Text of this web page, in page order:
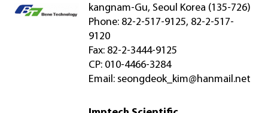
kangnam-Gu, Seoul Korea (135-726)
Phone: 82-2-517-9125, 82-2-517-
9120
Fax: 82-2-3444-9125
CP: 010-4466-3284
Email: seongdeok_kim@hanmail.net